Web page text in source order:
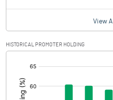
Provisions and contingencies
Profit After Tax
Extraordinary Items
Prior Period Expenses
View All
HISTORICAL PROMOTER HOLDING